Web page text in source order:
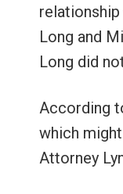
relationship
Long and
Long did
According
which
Attorney